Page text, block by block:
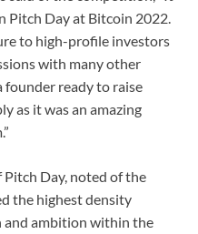
Pitch Day at Bitcoin 2022.
to high-profile investors
with many other
founder ready to raise
as it was an amazing
Pitch Day, noted of the
the highest density
and ambition within the